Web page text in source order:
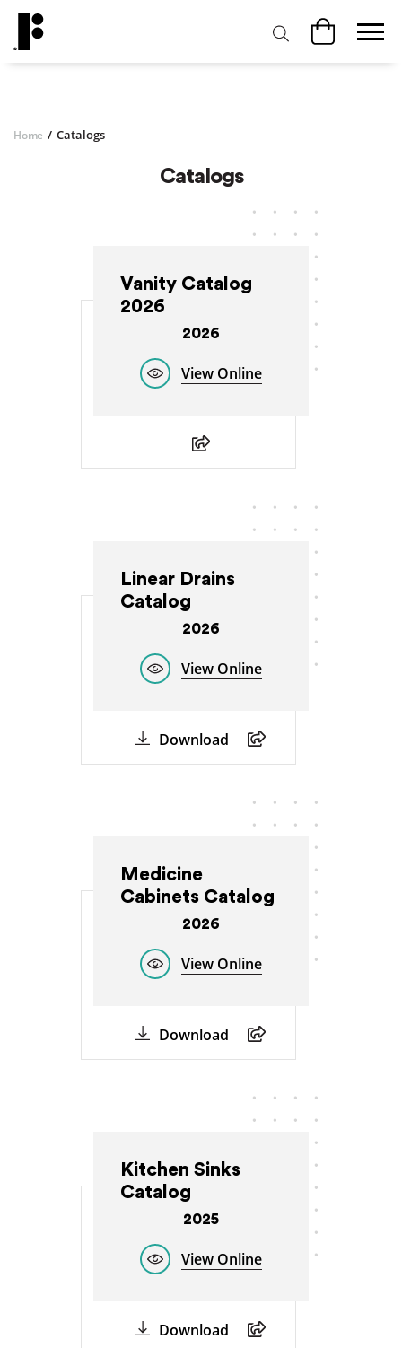
Home / Catalogs
Catalogs
Vanity Catalog
2026
2026
View Online
Linear Drains
Catalog
2026
View Online
Download
Medicine
Cabinets Catalog
2026
View Online
Download
Kitchen Sinks
Catalog
2025
View Online
Download